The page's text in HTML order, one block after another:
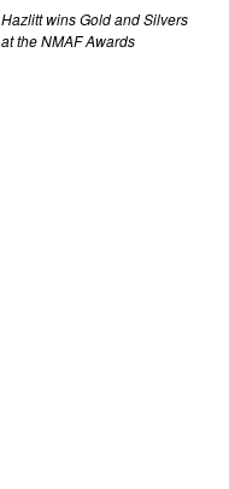
Hazlitt wins Gold and Silvers
at the NMAF Awards